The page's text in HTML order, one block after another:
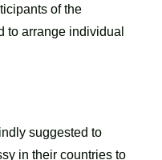
of the
to arrange individual
suggested to
in their countries to